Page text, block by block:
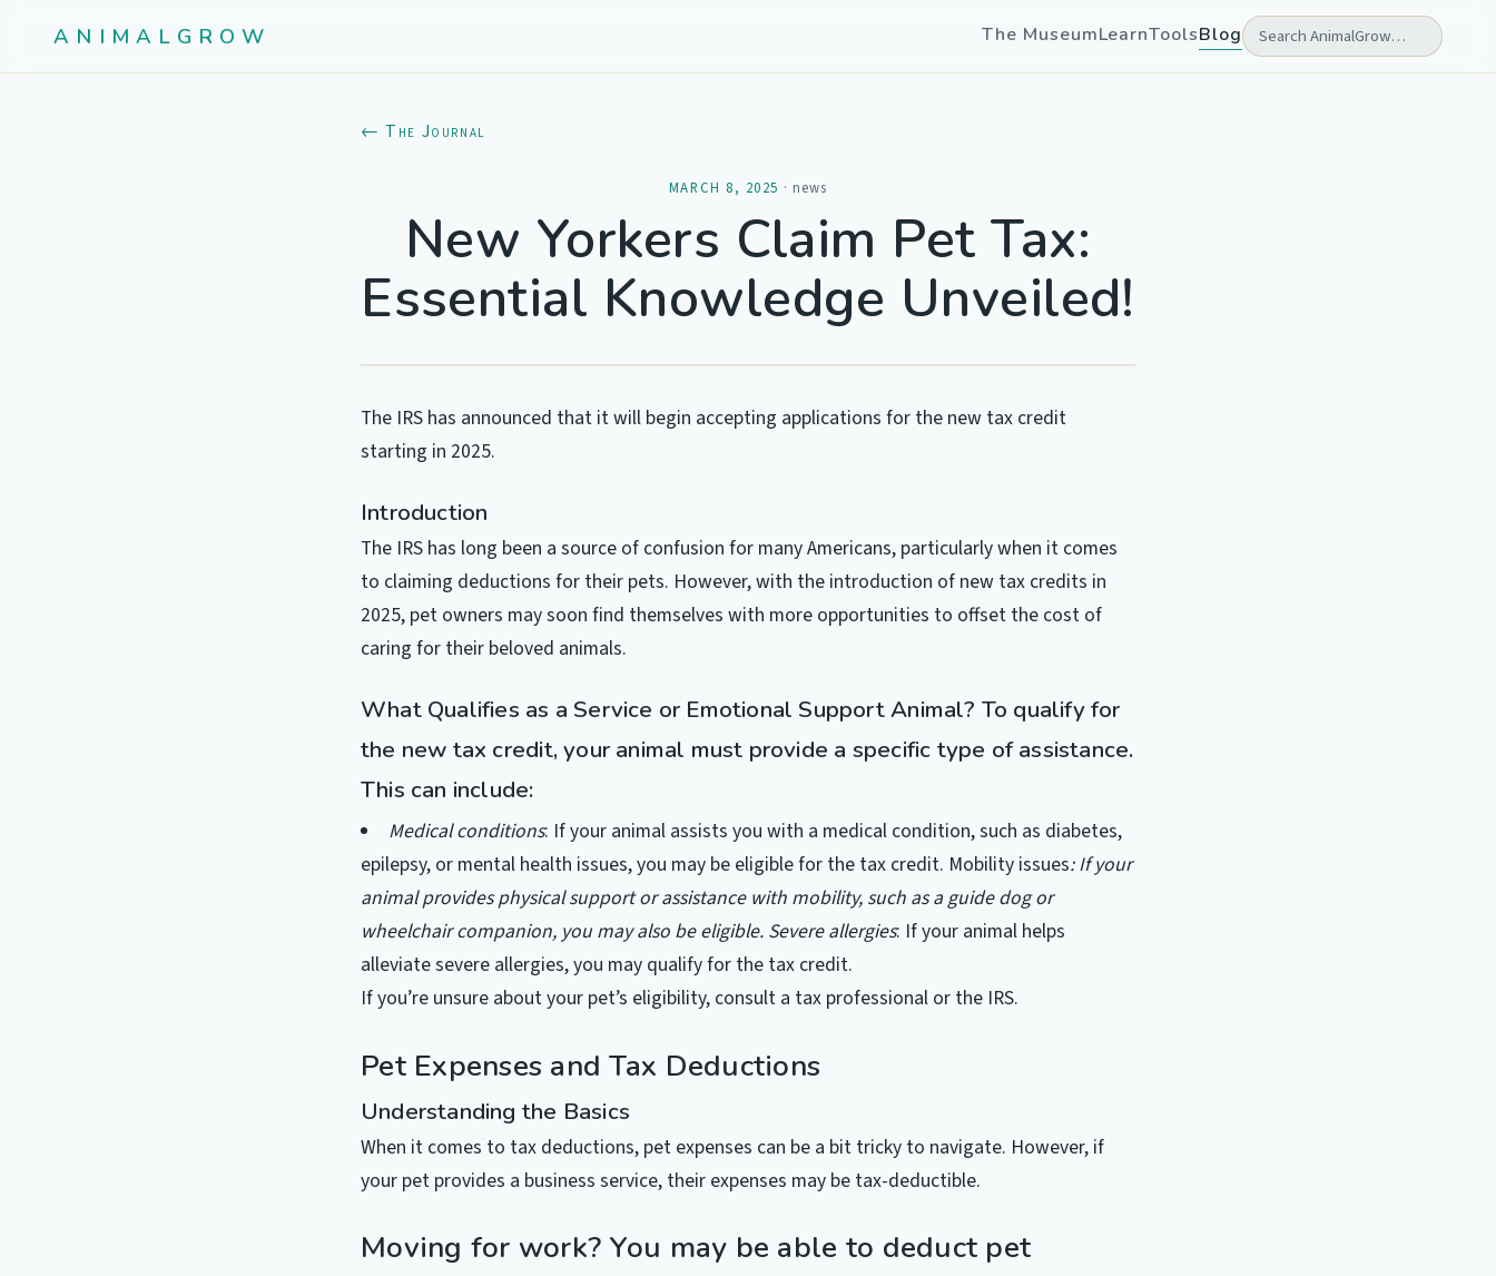
ANIMALGROW The MuseumLearnToolsBlog
← The Journal
MARCH 8, 2025 · news
New Yorkers Claim Pet Tax:
Essential Knowledge Unveiled!
The IRS has announced that it will begin accepting applications for the new tax credit
starting in 2025.
Introduction
The IRS has long been a source of confusion for many Americans, particularly when it comes
to claiming deductions for their pets. However, with the introduction of new tax credits in
2025, pet owners may soon find themselves with more opportunities to offset the cost of
caring for their beloved animals.
What Qualifies as a Service or Emotional Support Animal? To qualify for
the new tax credit, your animal must provide a specific type of assistance.
This can include:
Medical conditions: If your animal assists you with a medical condition, such as diabetes,
epilepsy, or mental health issues, you may be eligible for the tax credit. Mobility issues: If your
animal provides physical support or assistance with mobility, such as a guide dog or
wheelchair companion, you may also be eligible. Severe allergies: If your animal helps
alleviate severe allergies, you may qualify for the tax credit.
If you’re unsure about your pet’s eligibility, consult a tax professional or the IRS.
Pet Expenses and Tax Deductions
Understanding the Basics
When it comes to tax deductions, pet expenses can be a bit tricky to navigate. However, if
your pet provides a business service, their expenses may be tax-deductible.
Moving for work? You may be able to deduct pet